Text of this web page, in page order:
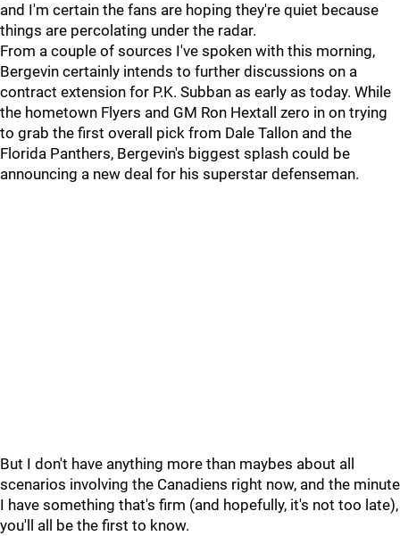
and I'm certain the fans are hoping they're quiet because
things are percolating under the radar.
From a couple of sources I've spoken with this morning,
Bergevin certainly intends to further discussions on a
contract extension for P.K. Subban as early as today. While
the hometown Flyers and GM Ron Hextall zero in on trying
to grab the first overall pick from Dale Tallon and the
Florida Panthers, Bergevin's biggest splash could be
announcing a new deal for his superstar defenseman.
But I don't have anything more than maybes about all
scenarios involving the Canadiens right now, and the minute
I have something that's firm (and hopefully, it's not too late),
you'll all be the first to know.